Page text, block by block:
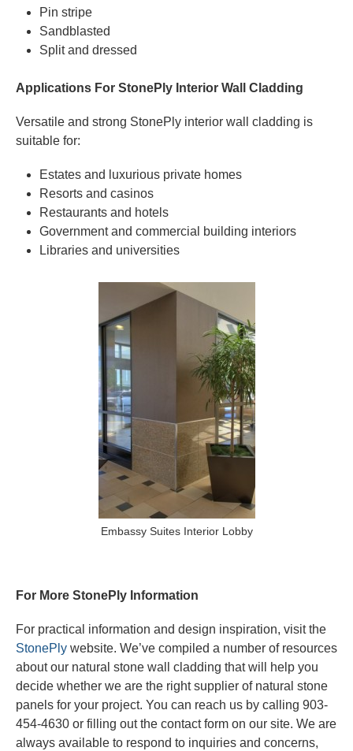
Pin stripe
Sandblasted
Split and dressed
Applications For StonePly Interior Wall Cladding
Versatile and strong StonePly interior wall cladding is
suitable for:
Estates and luxurious private homes
Resorts and casinos
Restaurants and hotels
Government and commercial building interiors
Libraries and universities
Embassy Suites Interior Lobby
For More StonePly Information
For practical information and design inspiration, visit the
StonePly website. We’ve compiled a number of resources
about our natural stone wall cladding that will help you
decide whether we are the right supplier of natural stone
panels for your project. You can reach us by calling 903-
454-4630 or filling out the contact form on our site. We are
always available to respond to inquiries and concerns,